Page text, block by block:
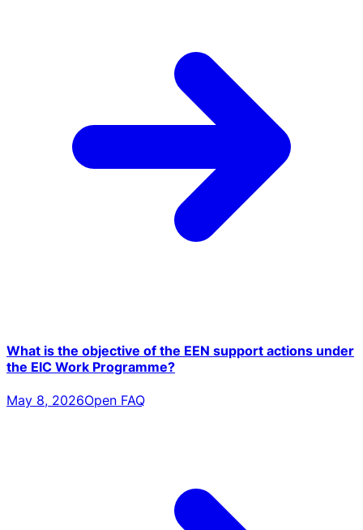
What is the objective of the EEN support actions under
the EIC Work Programme?
May 8, 2026Open FAQ